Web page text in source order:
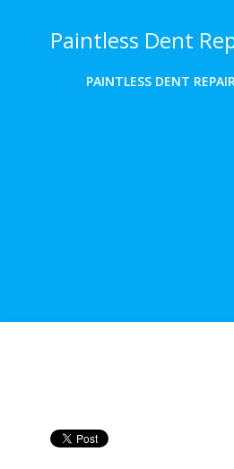
Paintless Dent
PAINTLESS DENT